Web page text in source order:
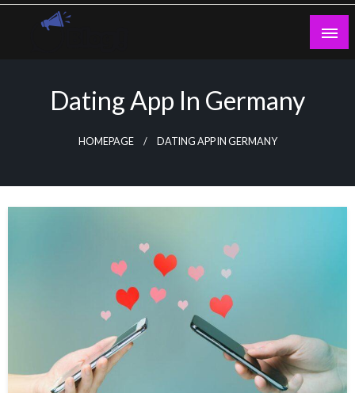
Skip
Dating App In Germany
HOMEPAGE DATING APP IN GERMANY